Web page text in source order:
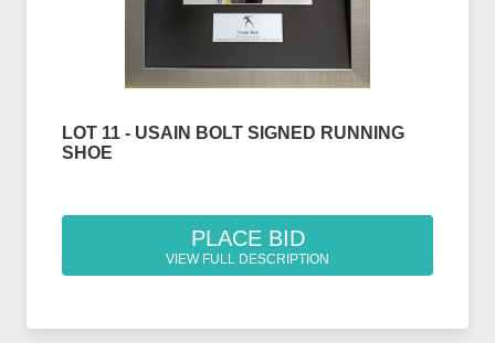
LOT 11 - USAIN BOLT SIGNED RUNNING
SHOE
PLACE BID
VIEW FULL DESCRIPTION